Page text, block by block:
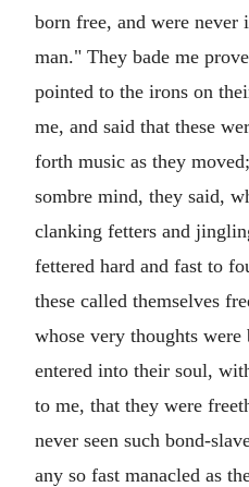
born free, and were never
man." They bade me
pointed to the irons on
me, and said that these
forth music as they
sombre mind, they said,
clanking fetters and
fettered hard and fast to
these called themselves
whose very thoughts
entered into their soul,
to me, that they were
never seen such bond-
any so fast manacled as